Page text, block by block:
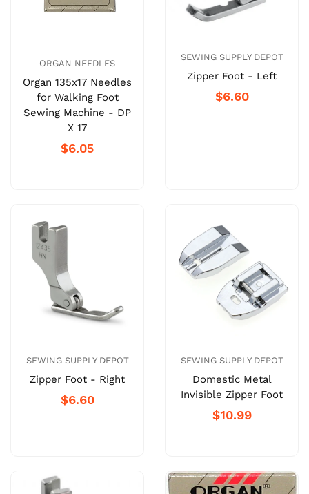
ORGAN NEEDLES
Organ 135x17 Needles
for Walking Foot
Sewing Machine - DP
X 17
$6.05
SEWING SUPPLY DEPOT
Zipper Foot - Left
$6.60
SEWING SUPPLY DEPOT
Zipper Foot - Right
$6.60
SEWING SUPPLY DEPOT
Domestic Metal
Invisible Zipper Foot
$10.99